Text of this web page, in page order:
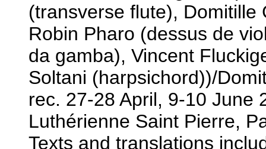
(transverse flute),
Robin Pharo (dessus de
da gamba), Vincent
Soltani (harpsichord))/
rec. 27-28 April, 9-10 June
Luthérienne Saint Pierre,
Texts and translations